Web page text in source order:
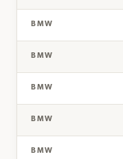
BMW
BMW
BMW
BMW
BMW